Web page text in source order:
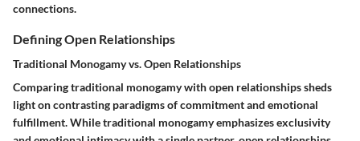
connections.
Defining Open Relationships
Traditional Monogamy vs. Open Relationships
Comparing traditional monogamy with open relationships sheds
light on contrasting paradigms of commitment and emotional
fulfillment. While traditional monogamy emphasizes exclusivity